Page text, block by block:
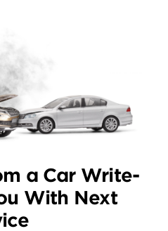
a Car Write-
With Next